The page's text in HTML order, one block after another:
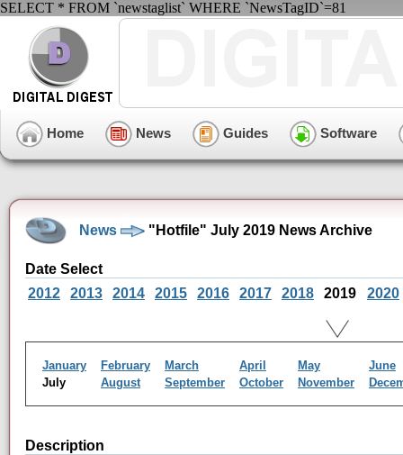
SELECT * FROM `newstaglist` WHERE `NewsTagID`=81
Home News Guides Software
News "Hotfile" July 2019 News Archive
Date Select
2012
2013 2014 2015 2016 2017 2018 2019 2020
January February March April May
June
July
August September October November
Description